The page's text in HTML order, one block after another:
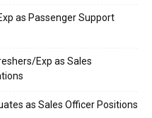
as Passenger Support
Exp as Sales
as Sales Officer Positions